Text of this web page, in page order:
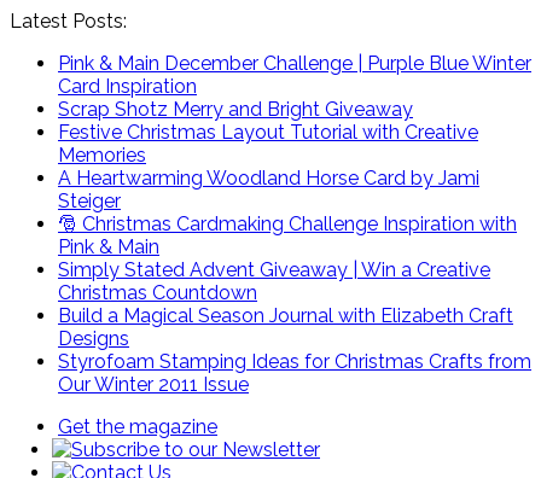
Latest Posts:
Pink & Main December Challenge | Purple Blue Winter
Card Inspiration
Scrap Shotz Merry and Bright Giveaway
Festive Christmas Layout Tutorial with Creative
Memories
A Heartwarming Woodland Horse Card by Jami
Steiger
🎅 Christmas Cardmaking Challenge Inspiration with
Pink & Main
Simply Stated Advent Giveaway | Win a Creative
Christmas Countdown
Build a Magical Season Journal with Elizabeth Craft
Designs
Styrofoam Stamping Ideas for Christmas Crafts from
Our Winter 2011 Issue
Get the magazine